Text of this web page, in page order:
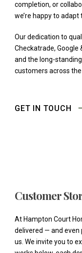
completion, or
we’re happy to adapt
Our dedication to
Checkatrade, Google
and the long-
customers across the
GET IN TOUCH
Customer
At Hampton Court
delivered — and even
us. We invite you to